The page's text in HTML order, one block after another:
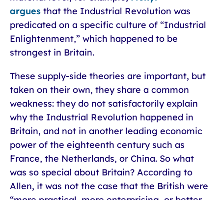
argues that the Industrial Revolution was
predicated on a specific culture of “Industrial
Enlightenment,” which happened to be
strongest in Britain.
These supply-side theories are important, but
taken on their own, they share a common
weakness: they do not satisfactorily explain
why the Industrial Revolution happened in
Britain, and not in another leading economic
power of the eighteenth century such as
France, the Netherlands, or China. So what
was so special about Britain? According to
Allen, it was not the case that the British were